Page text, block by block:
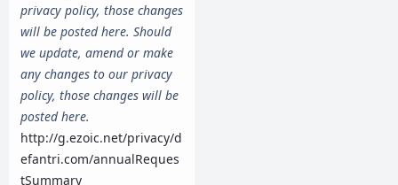
privacy policy, those changes
will be posted here. Should
we update, amend or make
any changes to our privacy
policy, those changes will be
posted here.
http://g.ezoic.net/privacy/d
efantri.com/annualReques
tSummary